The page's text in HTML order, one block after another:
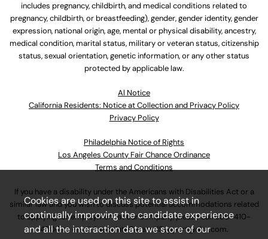
includes pregnancy, childbirth, and medical conditions related to
pregnancy, childbirth, or breastfeeding), gender, gender identity, gender
expression, national origin, age, mental or physical disability, ancestry,
medical condition, marital status, military or veteran status, citizenship
status, sexual orientation, genetic information, or any other status
protected by applicable law.
Al Notice
California Residents: Notice at Collection and Privacy Policy
Privacy Policy
Philadelphia Notice of Rights
Los Angeles County Fair Chance Ordinance
Terms and Conditions
If you have a disability under the Americans with Disabilities Act or a
similar law and you wish to discuss potential accommodations related
to applying for employment at our company, please call630-410-
4800or emailAssociateCareandSupport@ulta.com.
Cookies are used on this site to assist in
continually improving the candidate experience
and all the interaction data we store of our